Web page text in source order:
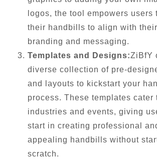
logos, the tool empowers users
their handbills to align with
branding and messaging.
Templates and Designs:ZiBfY
diverse collection of pre-
and layouts to kickstart your
process. These templates cater
industries and events, giving
start in creating professional
appealing handbills without
scratch.